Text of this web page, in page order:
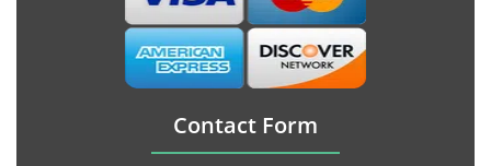
Contact Form